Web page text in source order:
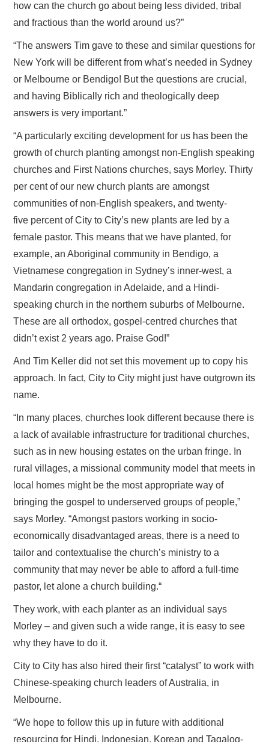
how can the church go about being less divided, tribal
and fractious than the world around us?”
“The answers Tim gave to these and similar questions for
New York will be different from what’s needed in Sydney
or Melbourne or Bendigo! But the questions are crucial,
and having Biblically rich and theologically deep
answers is very important.”
“A particularly exciting development for us has been the
growth of church planting amongst non-English speaking
churches and First Nations churches, says Morley. Thirty
per cent of our new church plants are amongst
communities of non-English speakers, and twenty-
five percent of City to City’s new plants are led by a
female pastor. This means that we have planted, for
example, an Aboriginal community in Bendigo, a
Vietnamese congregation in Sydney’s inner-west, a
Mandarin congregation in Adelaide, and a Hindi-
speaking church in the northern suburbs of Melbourne.
These are all orthodox, gospel-centred churches that
didn’t exist 2 years ago. Praise God!”
And Tim Keller did not set this movement up to copy his
approach. In fact, City to City might just have outgrown its
name.
“In many places, churches look different because there is
a lack of available infrastructure for traditional churches,
such as in new housing estates on the urban fringe. In
rural villages, a missional community model that meets in
local homes might be the most appropriate way of
bringing the gospel to underserved groups of people,”
says Morley. “Amongst pastors working in socio-
economically disadvantaged areas, there is a need to
tailor and contextualise the church’s ministry to a
community that may never be able to afford a full-time
pastor, let alone a church building.“
They work, with each planter as an individual says
Morley – and given such a wide range, it is easy to see
why they have to do it.
City to City has also hired their first “catalyst” to work with
Chinese-speaking church leaders of Australia, in
Melbourne.
“We hope to follow this up in future with additional
resourcing for Hindi, Indonesian, Korean and Tagalog-